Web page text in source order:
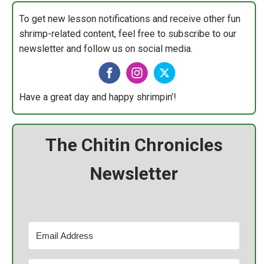
To get new lesson notifications and receive other fun
shrimp-related content, feel free to subscribe to our
newsletter and follow us on social media.
Have a great day and happy shrimpin’!
The Chitin Chronicles
Newsletter